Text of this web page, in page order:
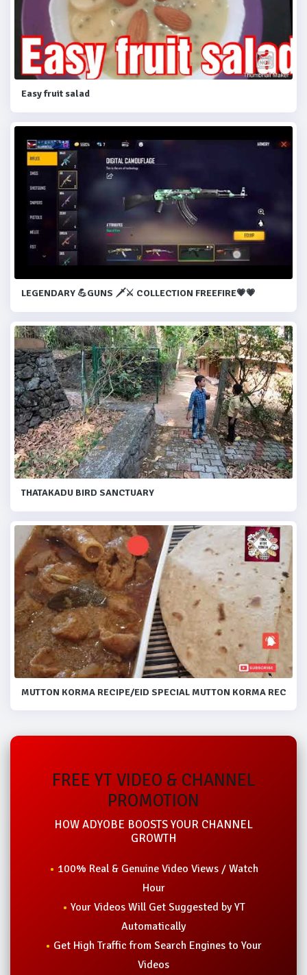
Easy fruit salad
LEGENDARY 💪GUNS 🗡️⚔️ COLLECTION FREEFIRE💗💗
THATAKADU BIRD SANCTUARY
MUTTON KORMA RECIPE/EID SPECIAL MUTTON KORMA
FREE YT VIDEO & CHANNEL
PROMOTION
HOW ADYOBE BOOSTS YOUR CHANNEL
GROWTH
100% Real & Genuine Video Views / Watch
Hour
Your Videos Will Get Suggested by YT
Automatically
Get High Traffic from Search Engines to Your
Videos